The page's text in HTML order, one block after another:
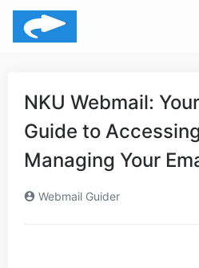
NKU Webmail:
Guide to
Managing Your
Webmail Guider